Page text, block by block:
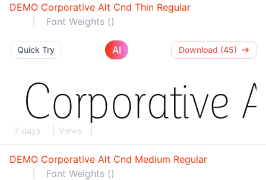
DEMO Corporative Alt Cnd Thin Regular
Font Weights ()
Quick Try AI Download (45)
7 days Views
DEMO Corporative Alt Cnd Medium Regular
Font Weights ()